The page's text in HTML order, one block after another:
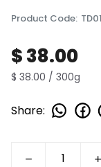
Product Code:
$ 38.00
$ 38.00 / 300g
Share: